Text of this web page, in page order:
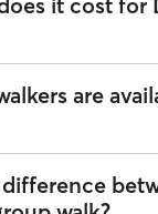
Dog Walking in
of August 2026).
the cost of Dog
and pet profiles are
are
there are 46 sitters
Gunnison. Enter